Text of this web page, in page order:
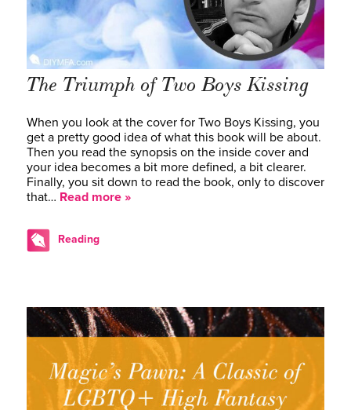
The Triumph ofTwo Boys Kissing
When you look at the cover for Two Boys Kissing, you
get a pretty good idea of what this book will be about.
Then you read the synopsis on the inside cover and
your idea becomes a bit more defined, a bit clearer.
Finally, you sit down to read the book, only to discover
that… Read more »
Reading